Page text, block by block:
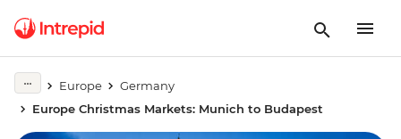
Europe
Germany
Europe Christmas Markets: Munich to Budapest